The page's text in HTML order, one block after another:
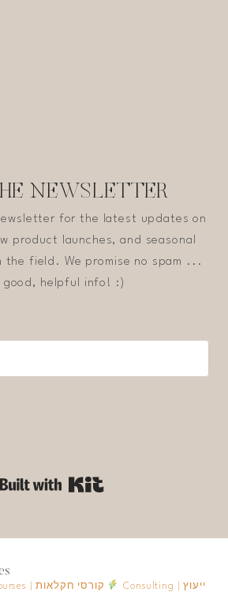
NEWSLETTER
for the latest updates on
product launches, and seasonal
field. We promise no spam ...
good, helpful info! :)
Farming courses | קורסי חקלאות
Consulting | ייעוץ